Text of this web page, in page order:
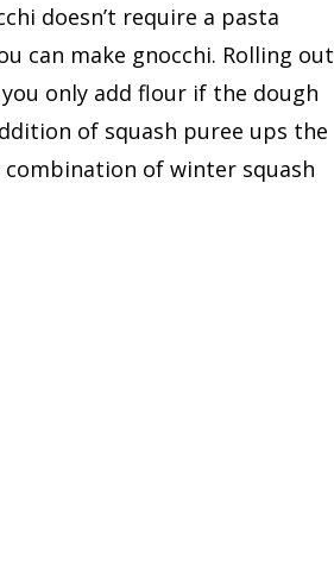
doesn’t require a pasta
can make gnocchi. Rolling out
only add flour if the dough
of squash puree ups the
of winter squash